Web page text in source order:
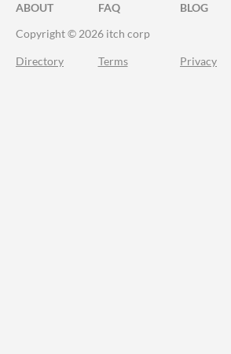
ABOUT FAQ BLOG
Copyright © 2026 itch corp
Directory Terms Privacy